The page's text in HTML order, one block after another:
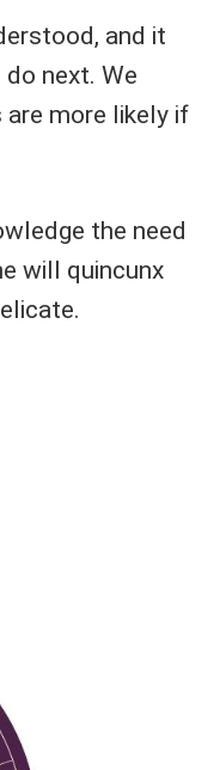
and it
next. We
more likely if
the need
will quincunx